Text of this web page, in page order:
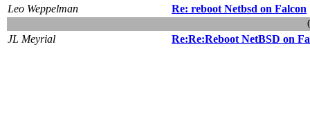
Leo Weppelman
Re: reboot Netbsd on Falcon
JL Meyrial
Re:Re:Reboot NetBSD on